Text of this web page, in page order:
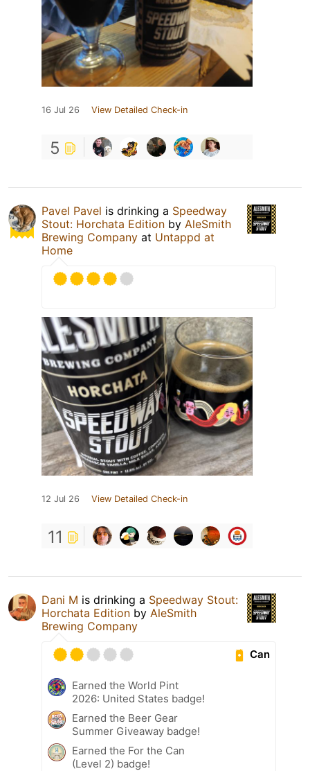
16 Jul 26 View Detailed Check-in
5
Pavel Pavel is drinking a Speedway
Stout: Horchata Edition by AleSmith
Brewing Company at Untappd at
Home
12 Jul 26 View Detailed Check-in
11
Dani M is drinking a Speedway Stout:
Horchata Edition by AleSmith
Brewing Company
Can
Earned the World Pint
2026: United States badge!
Earned the Beer Gear
Summer Giveaway badge!
Earned the For the Can
(Level 2) badge!